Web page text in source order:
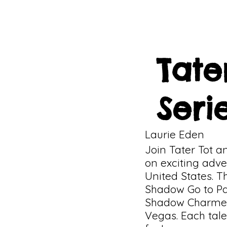
Join Tater Tot
on exciting
United States.
Shadow Go to
Shadow
Vegas. Each
Laurie Eden